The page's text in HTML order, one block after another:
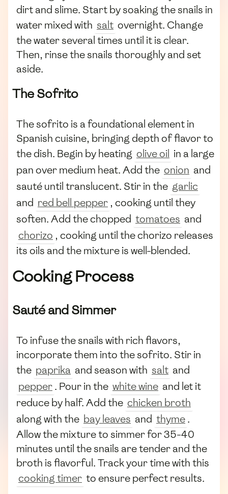
dirt and slime. Start by soaking the snails in
water mixed with salt overnight. Change
the water several times until it is clear.
Then, rinse the snails thoroughly and set
aside.
The Sofrito
The sofrito is a foundational element in
Spanish cuisine, bringing depth of flavor to
the dish. Begin by heating olive oil in a large
pan over medium heat. Add the onion and
sauté until translucent. Stir in the garlic
and red bell pepper , cooking until they
soften. Add the chopped tomatoes and
chorizo , cooking until the chorizo releases
its oils and the mixture is well-blended.
Cooking Process
Sauté and Simmer
To infuse the snails with rich flavors,
incorporate them into the sofrito. Stir in
the paprika and season with salt and
pepper. Pour in the white wine and let it
reduce by half. Add the chicken broth
along with the bay leaves and thyme.
Allow the mixture to simmer for 35-40
minutes until the snails are tender and the
broth is flavorful. Track your time with this
cooking timer to ensure perfect results.